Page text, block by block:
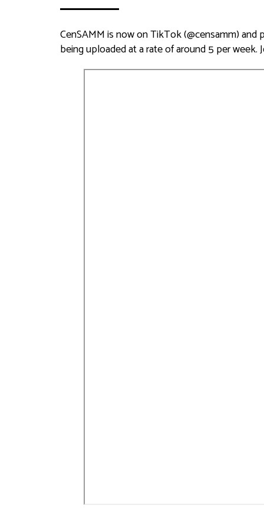
CenSAMM is now on TikTok (@censamm) and
being uploaded at a rate of around 5 per week.